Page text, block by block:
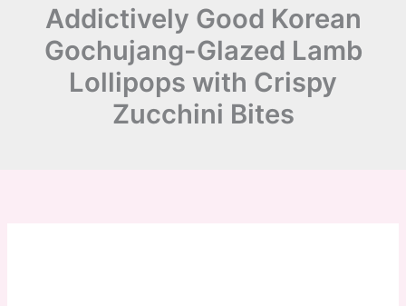
Addictively Good Korean
Gochujang-Glazed Lamb
Lollipops with Crispy
Zucchini Bites